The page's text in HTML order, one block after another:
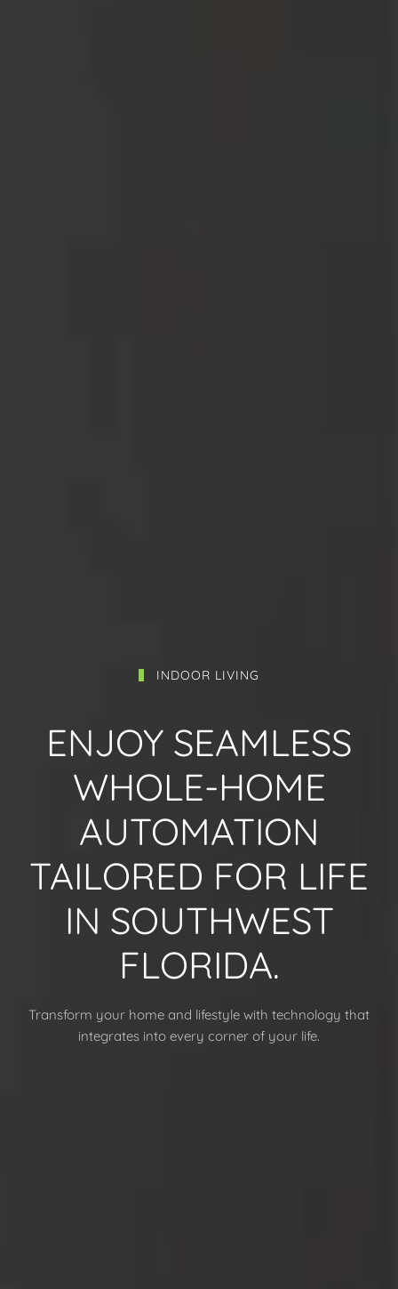
INDOOR LIVING
ENJOY SEAMLESS
WHOLE-HOME
AUTOMATION
TAILORED FOR LIFE
IN SOUTHWEST
FLORIDA.
Transform your home and lifestyle with technology that
integrates into every corner of your life.